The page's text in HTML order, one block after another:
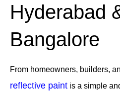
Hyderabad
Bangalore
From homeowners, builders,
reflective paint is a simple